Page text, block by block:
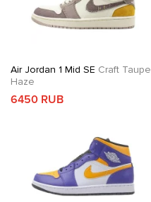
Air Jordan 1 Mid SE Craft Taupe
Haze
6450 RUB